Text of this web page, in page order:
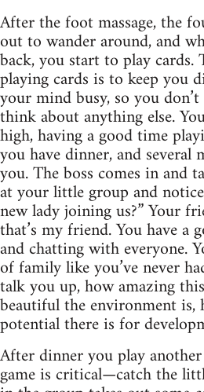
After the foot massage, the
out to wander around, and
back, you start to play
playing cards is to keep you
your mind busy, so you
think about anything else.
high, having a good time
you have dinner, and several
you. The boss comes in and
at your little group and
new lady joining us?” Your
that’s my friend. You have a
and chatting with everyone.
of family like you’ve never
talk you up, how amazing
beautiful the environment is,
potential there is for
After dinner you play
game is critical—catch the